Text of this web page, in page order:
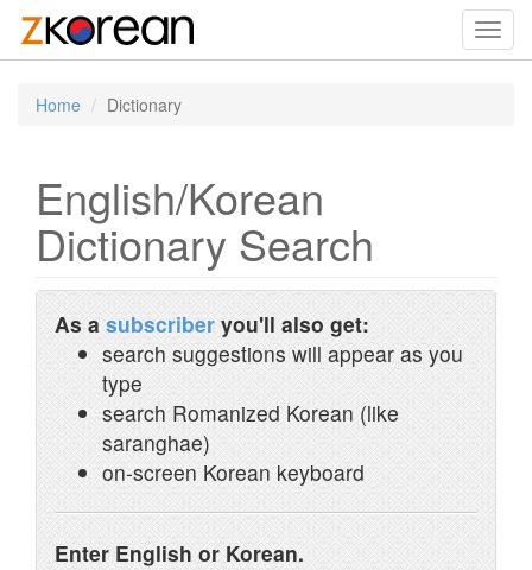
Home Dictionary
English/Korean
Dictionary Search
As a subscriber you'll also get:
search suggestions will appear as you
type
search Romanized Korean (like
saranghae)
on-screen Korean keyboard
Enter English or Korean.